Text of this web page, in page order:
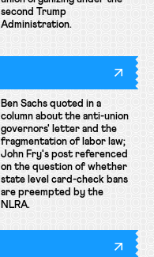
second Trump
Administration.
Ben Sachs quoted in a
column about the anti-union
governors' letter and the
fragmentation of labor law;
John Fry's post referenced
on the question of whether
state level card-check bans
are preempted by the
NLRA.